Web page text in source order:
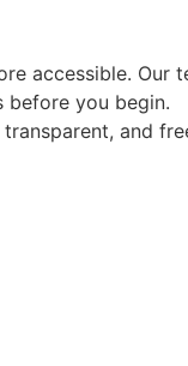
accessible.
before you begin.
and